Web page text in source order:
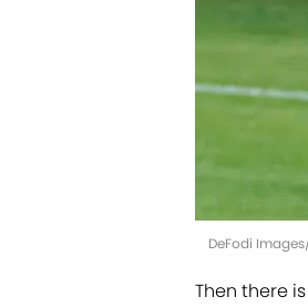
DeFodi
Then there